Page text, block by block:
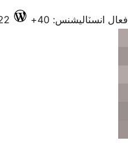
فعال انسٽاليشنس: 40+